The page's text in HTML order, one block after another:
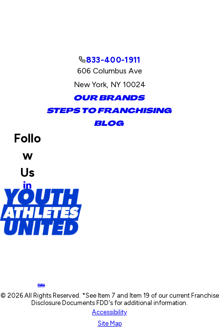
833-400-1911
606 Columbus Ave
New York, NY 10024
OUR BRANDS
STEPS TO FRANCHISING
BLOG
Follo
w
Us
© 2026 All Rights Reserved. *See Item 7 and Item 19 of our current Franchise
Disclosure Documents FDD's for additional information.
Accessibility
Site Map